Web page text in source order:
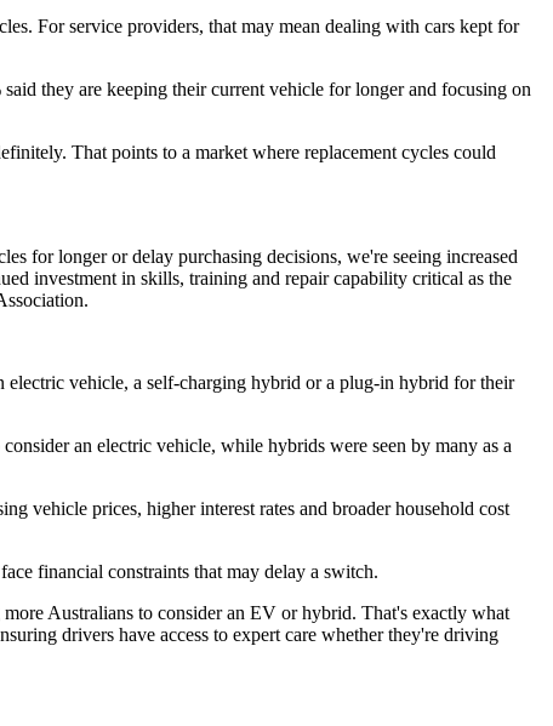
For service providers, that may mean dealing with cars kept for
they are keeping their current vehicle for longer and focusing on
That points to a market where replacement cycles could
for longer or delay purchasing decisions, we're seeing increased
investment in skills, training and repair capability critical as the
electric vehicle, a self-charging hybrid or a plug-in hybrid for their
an electric vehicle, while hybrids were seen by many as a
vehicle prices, higher interest rates and broader household cost
financial constraints that may delay a switch.
Australians to consider an EV or hybrid. That's exactly what
drivers have access to expert care whether they're driving